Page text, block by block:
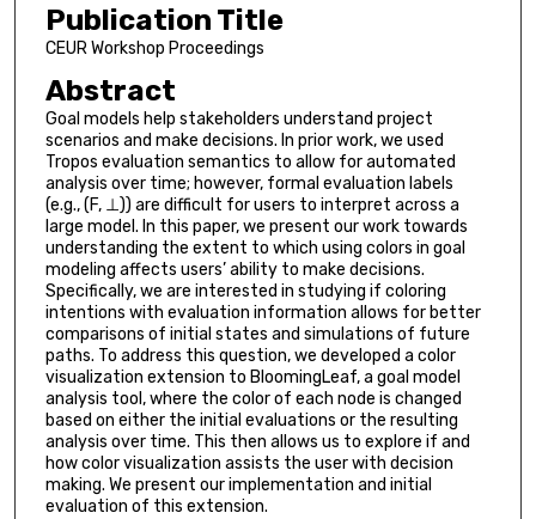
Publication Title
CEUR Workshop Proceedings
Abstract
Goal models help stakeholders understand project
scenarios and make decisions. In prior work, we used
Tropos evaluation semantics to allow for automated
analysis over time; however, formal evaluation labels
(e.g., (F, ⊥)) are difficult for users to interpret across a
large model. In this paper, we present our work towards
understanding the extent to which using colors in goal
modeling affects users’ ability to make decisions.
Specifically, we are interested in studying if coloring
intentions with evaluation information allows for better
comparisons of initial states and simulations of future
paths. To address this question, we developed a color
visualization extension to BloomingLeaf, a goal model
analysis tool, where the color of each node is changed
based on either the initial evaluations or the resulting
analysis over time. This then allows us to explore if and
how color visualization assists the user with decision
making. We present our implementation and initial
evaluation of this extension.